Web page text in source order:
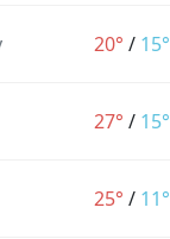
20° / 15°
27° / 15°
25° / 11°